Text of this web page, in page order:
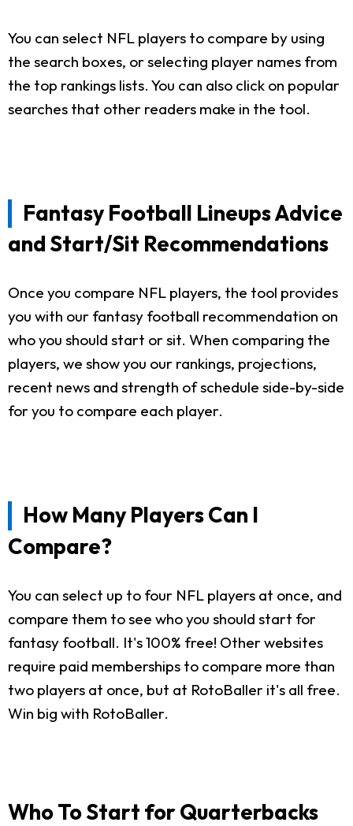
You can select NFL players to compare by using
the search boxes, or selecting player names from
the top rankings lists. You can also click on popular
searches that other readers make in the tool.
Fantasy Football Lineups Advice
and Start/Sit Recommendations
Once you compare NFL players, the tool provides
you with our fantasy football recommendation on
who you should start or sit. When comparing the
players, we show you our rankings, projections,
recent news and strength of schedule side-by-side
for you to compare each player.
How Many Players Can I
Compare?
You can select up to four NFL players at once, and
compare them to see who you should start for
fantasy football. It's 100% free! Other websites
require paid memberships to compare more than
two players at once, but at RotoBaller it's all free.
Win big with RotoBaller.
Who To Start for Quarterbacks